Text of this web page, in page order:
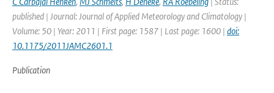
published | Journal: Journal of Applied Meteorology and Climatology |
Volume: 50 | Year: 2011 | First page: 1587 | Last page: 1600 | doi:
10.1175/2011JAMC2601.1
Publication